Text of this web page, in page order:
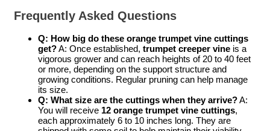
Frequently Asked Questions
Q: How big do these orange trumpet vine cuttings
get?A: Once established, trumpet creeper vine is a
vigorous grower and can reach heights of 20 to 40 feet
or more, depending on the support structure and
growing conditions. Regular pruning can help manage
its size.
Q: What size are the cuttings when they arrive?A:
You will receive 12 orange trumpet vine cuttings,
each approximately 6 to 10 inches long. They are